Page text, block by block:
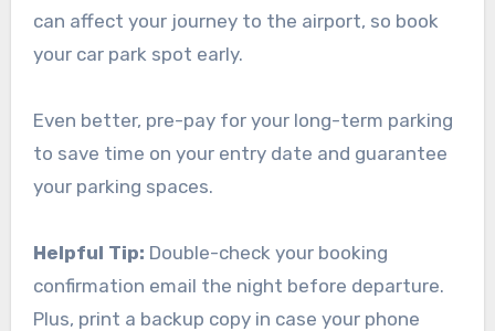
can affect your journey to the airport, so book
your car park spot early.
Even better, pre-pay for your long-term parking
to save time on your entry date and guarantee
your parking spaces.
Helpful Tip: Double-check your booking
confirmation email the night before departure.
Plus, print a backup copy in case your phone